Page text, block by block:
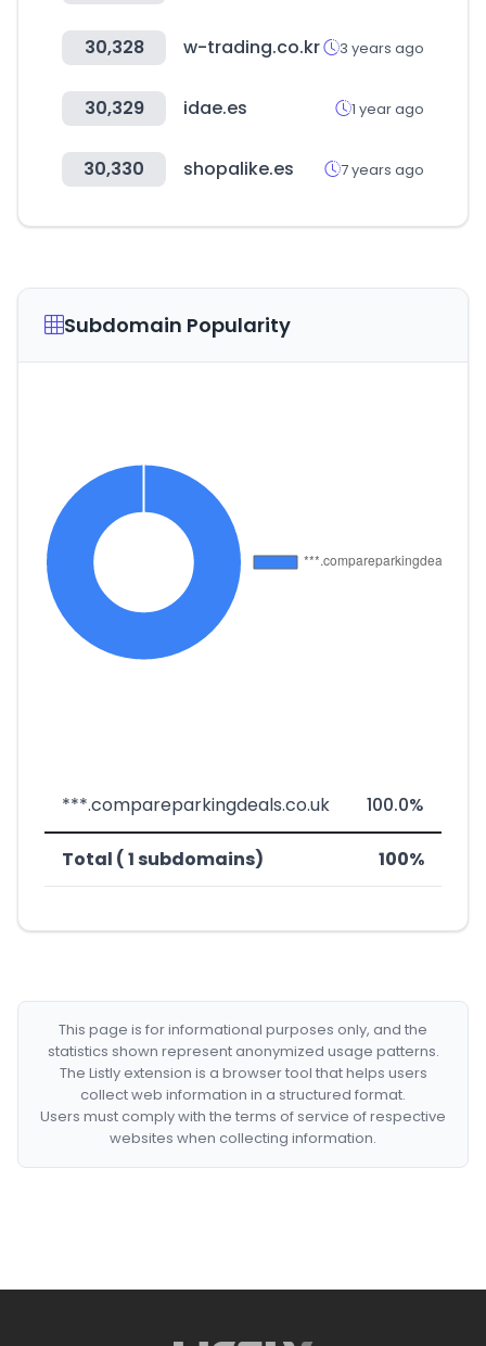
30,328 w-trading.co.kr 3 years ago
30,329 idae.es 1 year ago
30,330 shopalike.es 7 years ago
Subdomain Popularity
***.compareparkingdeals.co.uk 100.0%
Total ( 1 subdomains) 100%
This page is for informational purposes only, and the
statistics shown represent anonymized usage patterns.
The Listly extension is a browser tool that helps users
collect web information in a structured format.
Users must comply with the terms of service of respective
websites when collecting information.